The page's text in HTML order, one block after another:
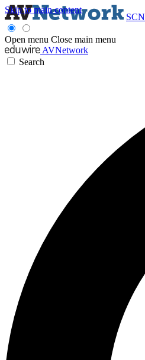
Skip to main content
SCN
Open menu Close main menu
AVNetwork
Search